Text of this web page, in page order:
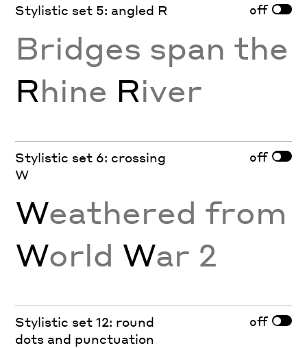
Stylistic set 5: angled R off
Bridges span the
Rhine River
Stylistic set 6: crossing
W
off
Weathered from
World War 2
Stylistic set 12: round
dots and punctuation
off